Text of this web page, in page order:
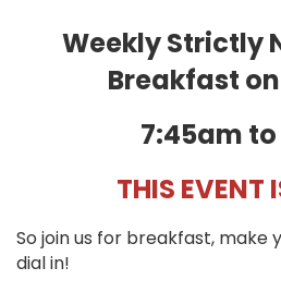
Weekly Strictly
Breakfast on
7:45am
THIS EVENT
So join us for breakfast, make
dial in!